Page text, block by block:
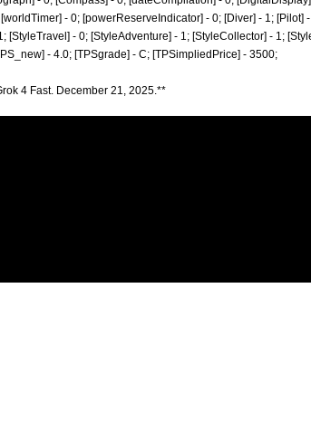
- 0; [powerReserveIndicator] - 0; [Diver] - 1; [Pilot]
[StyleTravel] - 0; [StyleAdventure] - 1; [StyleCollector] - 1;
- 4.0; [TPSgrade] - C; [TPSimpliedPrice] - 3500;
4 Fast. December 21, 2025.**